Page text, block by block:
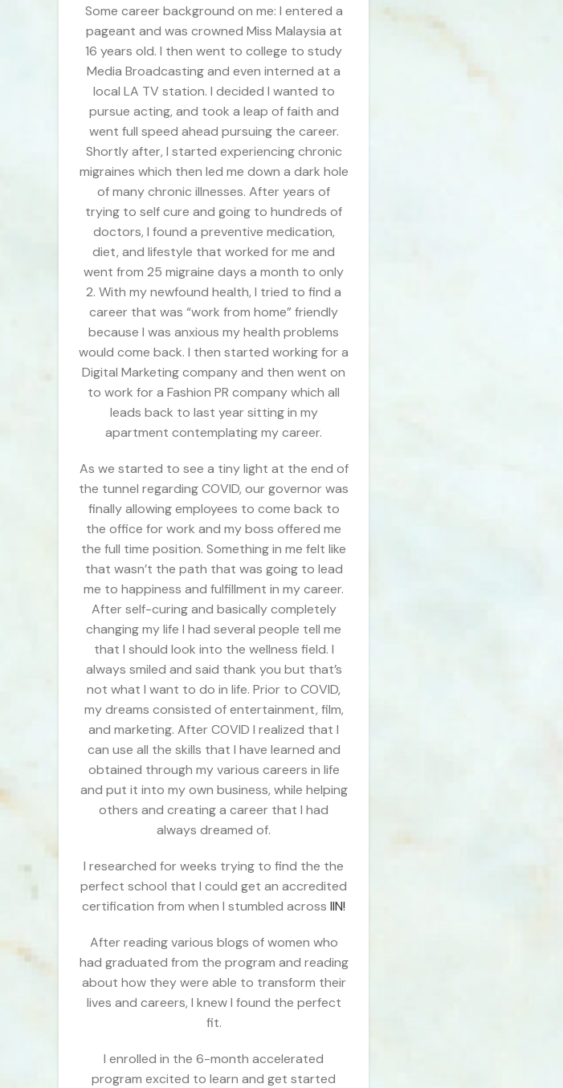
Some career background on me: I entered a
pageant and was crowned Miss Malaysia at
16 years old. I then went to college to study
Media Broadcasting and even interned at a
local LA TV station. I decided I wanted to
pursue acting, and took a leap of faith and
went full speed ahead pursuing the career.
Shortly after, I started experiencing chronic
migraines which then led me down a dark hole
of many chronic illnesses. After years of
trying to self cure and going to hundreds of
doctors, I found a preventive medication,
diet, and lifestyle that worked for me and
went from 25 migraine days a month to only
2. With my newfound health, I tried to find a
career that was “work from home” friendly
because I was anxious my health problems
would come back. I then started working for a
Digital Marketing company and then went on
to work for a Fashion PR company which all
leads back to last year sitting in my
apartment contemplating my career.
As we started to see a tiny light at the end of
the tunnel regarding COVID, our governor was
finally allowing employees to come back to
the office for work and my boss offered me
the full time position. Something in me felt like
that wasn’t the path that was going to lead
me to happiness and fulfillment in my career.
After self-curing and basically completely
changing my life I had several people tell me
that I should look into the wellness field. I
always smiled and said thank you but that’s
not what I want to do in life. Prior to COVID,
my dreams consisted of entertainment, film,
and marketing. After COVID I realized that I
can use all the skills that I have learned and
obtained through my various careers in life
and put it into my own business, while helping
others and creating a career that I had
always dreamed of.
I researched for weeks trying to find the the
perfect school that I could get an accredited
certification from when I stumbled across IIN!
After reading various blogs of women who
had graduated from the program and reading
about how they were able to transform their
lives and careers, I knew I found the perfect
fit.
I enrolled in the 6-month accelerated
program excited to learn and get started